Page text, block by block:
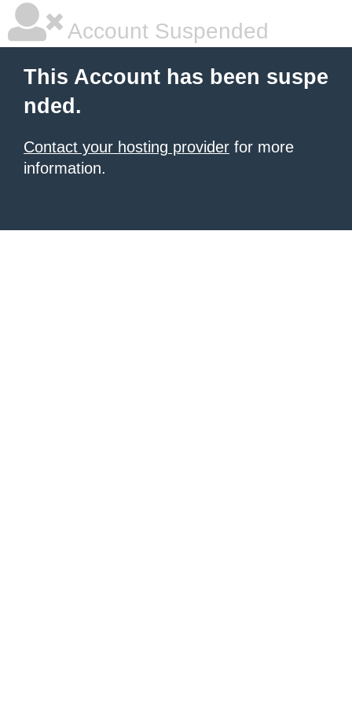
Account Suspended
This Account has been suspe
nded.
Contact your hosting provider for more
information.